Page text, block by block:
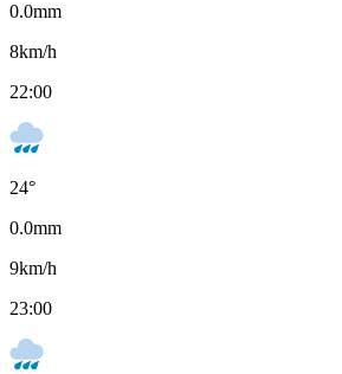
0.0mm
8km/h
22:00
24°
0.0mm
9km/h
23:00